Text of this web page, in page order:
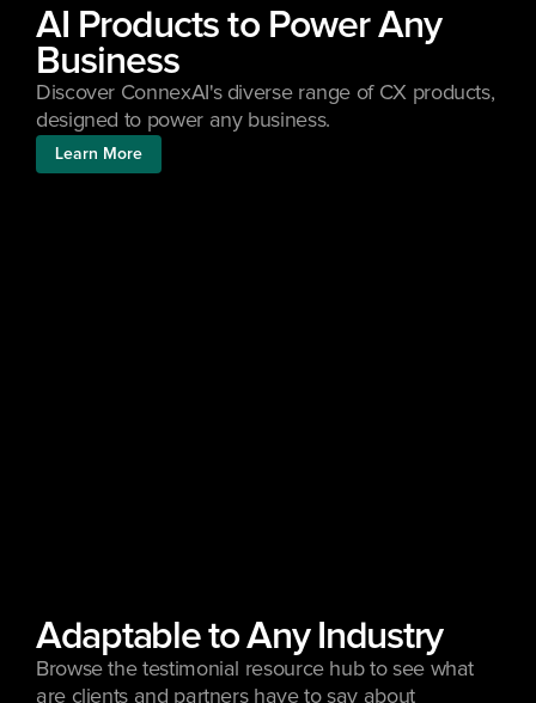
AI Products to Power Any
Business
Discover ConnexAI's diverse range of CX products,
designed to power any business.
Learn More
Adaptable to Any Industry
Browse the testimonial resource hub to see what
are clients and partners have to say about